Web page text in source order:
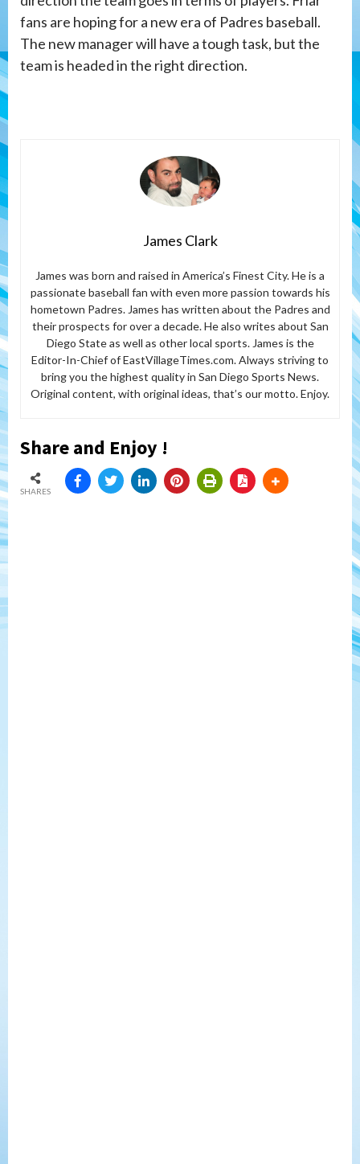
fans are hoping for a new era of Padres baseball.
The new manager will have a tough task, but the
team is headed in the right direction.
James Clark
James was born and raised in America’s Finest City. He is a
passionate baseball fan with even more passion towards his
hometown Padres. James has written about the Padres and
their prospects for over a decade. He also writes about San
Diego State as well as other local sports. James is the
Editor-In-Chief of EastVillageTimes.com. Always striving to
bring you the highest quality in San Diego Sports News.
Original content, with original ideas, that’s our motto. Enjoy.
Share and Enjoy !
SHARES